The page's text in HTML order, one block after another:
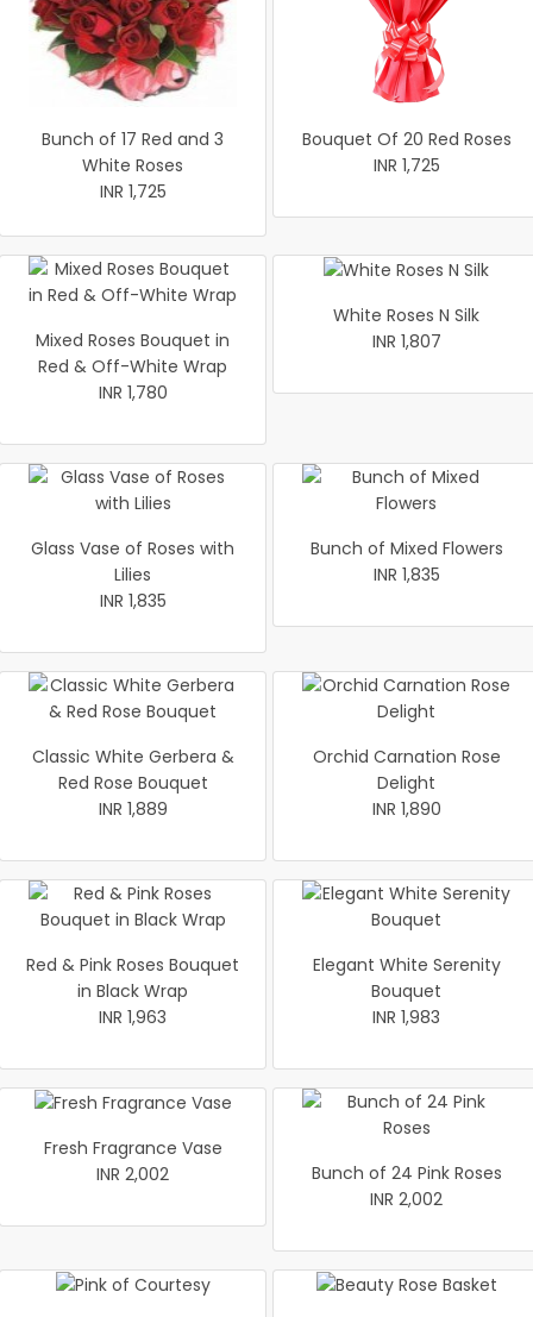
Bunch of 17 Red and 3
White Roses
INR 1,725
Bouquet Of 20 Red Roses
INR 1,725
Mixed Roses Bouquet in
Red & Off-White Wrap
INR 1,780
White Roses N Silk
INR 1,807
Glass Vase of Roses with
Lilies
INR 1,835
Bunch of Mixed Flowers
INR 1,835
Classic White Gerbera &
Red Rose Bouquet
INR 1,889
Orchid Carnation Rose
Delight
INR 1,890
Red & Pink Roses Bouquet
in Black Wrap
INR 1,963
Elegant White Serenity
Bouquet
INR 1,983
Fresh Fragrance Vase
INR 2,002
Bunch of 24 Pink Roses
INR 2,002